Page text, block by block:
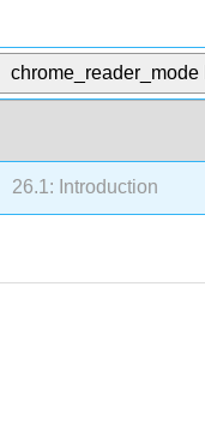
chrome_reader_mode
26.1: Introduction